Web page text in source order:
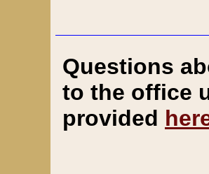
Questions
to the office
provided